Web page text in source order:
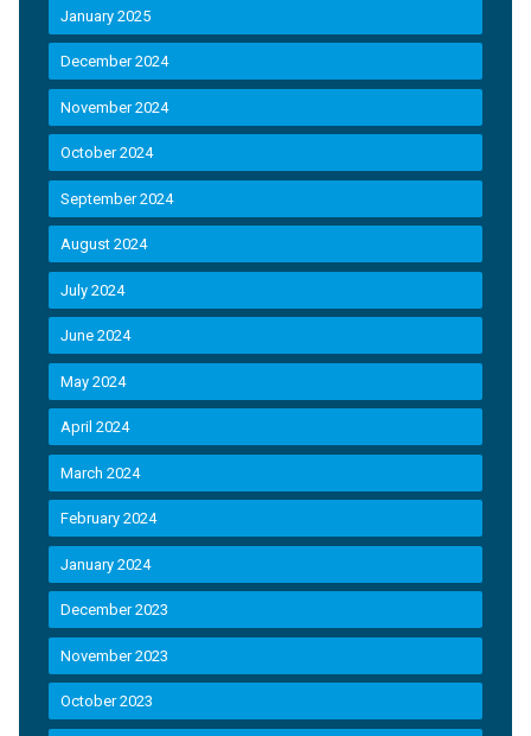
January 2025
December 2024
November 2024
October 2024
September 2024
August 2024
July 2024
June 2024
May 2024
April 2024
March 2024
February 2024
January 2024
December 2023
November 2023
October 2023